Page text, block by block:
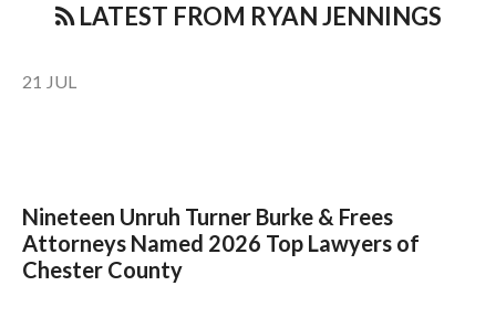
LATEST FROM RYAN JENNINGS
21 JUL
Nineteen Unruh Turner Burke & Frees
Attorneys Named 2026 Top Lawyers of
Chester County